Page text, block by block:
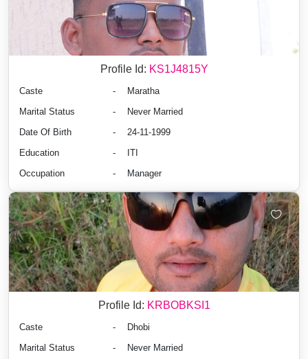
Profile Id: KS1J4815Y
Caste -
Maratha
Marital Status
-
Never Married
Date Of Birth
-
24-11-1999
Education
-
ITI
Occupation
- Manager
Profile Id: KRBOBKSI1
Caste -
Dhobi
Marital Status
-
Never Married